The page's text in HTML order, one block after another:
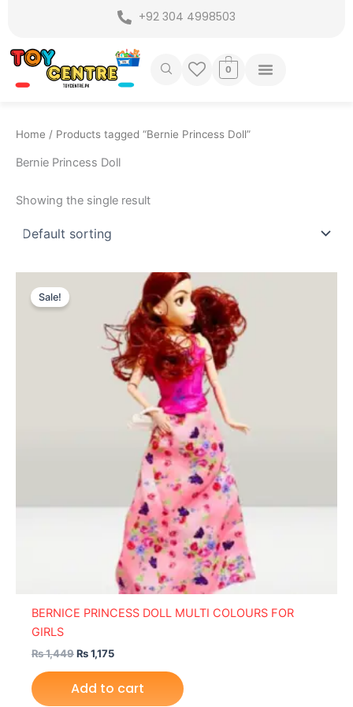
content
+92 304 4998503
0
Home / Products tagged “Bernie Princess Doll”
Bernie Princess Doll
Showing the single result
Sale!
BERNICE PRINCESS DOLL MULTI COLOURS FOR
GIRLS
₨1,449₨1,175
Current
₨ 1,175.
Add to cart